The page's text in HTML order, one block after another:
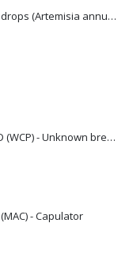
Sweet wormwood extract drops (Artemisia annua L.) [50ml]
WEDDING CAKE PORTLAND (WCP) - Unknown breeder - clone only
(MAC) - Capulator